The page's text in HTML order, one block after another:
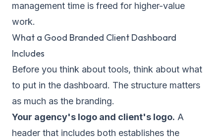
management time is freed for higher-value
work.
What a Good Branded Client Dashboard
Includes
Before you think about tools, think about what
to put in the dashboard. The structure matters
as much as the branding.
Your agency's logo and client's logo. A
header that includes both establishes the